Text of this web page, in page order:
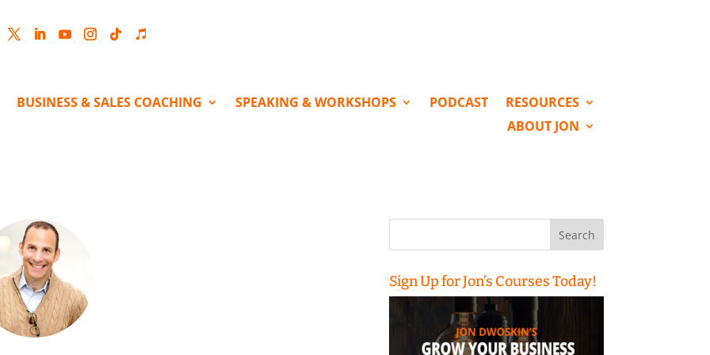
BUSINESS & SALES COACHING SPEAKING & WORKSHOPS PODCAST
RESOURCES
ABOUT JON
Search
Sign Up for Jon’s Courses Today!